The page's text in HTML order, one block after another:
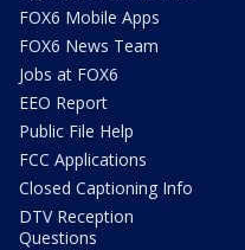
FOX6 Mobile Apps
FOX6 News Team
Jobs at FOX6
EEO Report
Public File Help
FCC Applications
Closed Captioning Info
DTV Reception
Questions